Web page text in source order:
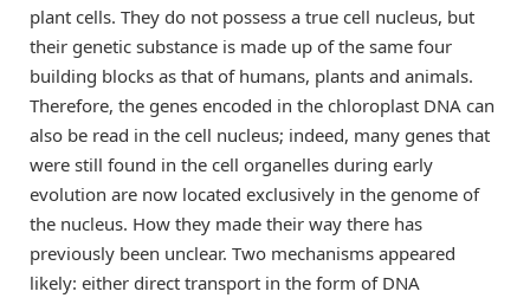
plant cells. They do not possess a true cell nucleus, but
their genetic substance is made up of the same four
building blocks as that of humans, plants and animals.
Therefore, the genes encoded in the chloroplast DNA can
also be read in the cell nucleus; indeed, many genes that
were still found in the cell organelles during early
evolution are now located exclusively in the genome of
the nucleus. How they made their way there has
previously been unclear. Two mechanisms appeared
likely: either direct transport in the form of DNA